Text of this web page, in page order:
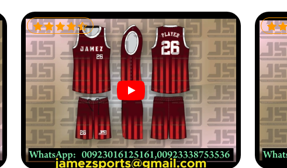
and receive their complete order in perfect